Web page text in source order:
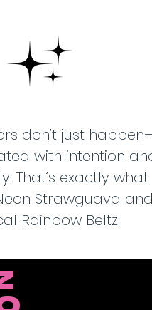
don’t just
with intention
That’s exactly what
Strawguava and
Rainbow Beltz.